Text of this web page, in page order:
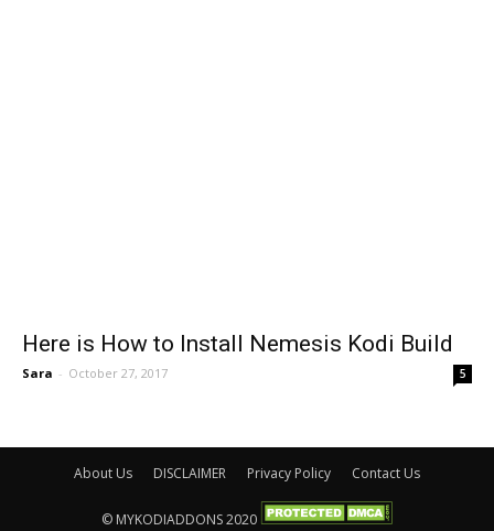
Here is How to Install Nemesis Kodi Build
Sara - October 27, 2017 5
About Us DISCLAIMER Privacy Policy Contact Us
© MYKODIADDONS 2020